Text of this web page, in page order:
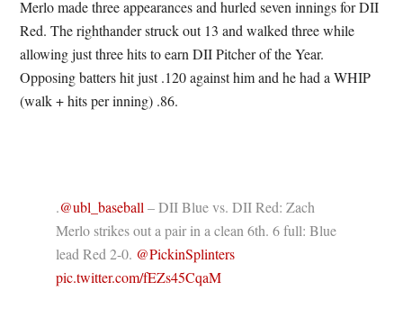
Merlo made three appearances and hurled seven innings for DII
Red. The righthander struck out 13 and walked three while
allowing just three hits to earn DII Pitcher of the Year.
Opposing batters hit just .120 against him and he had a WHIP
(walk + hits per inning) .86.
.@ubl_baseball– DII Blue vs. DII Red: Zach
Merlo strikes out a pair in a clean 6th. 6 full: Blue
lead Red 2-0. @PickinSplinters
pic.twitter.com/fEZs45CqaM